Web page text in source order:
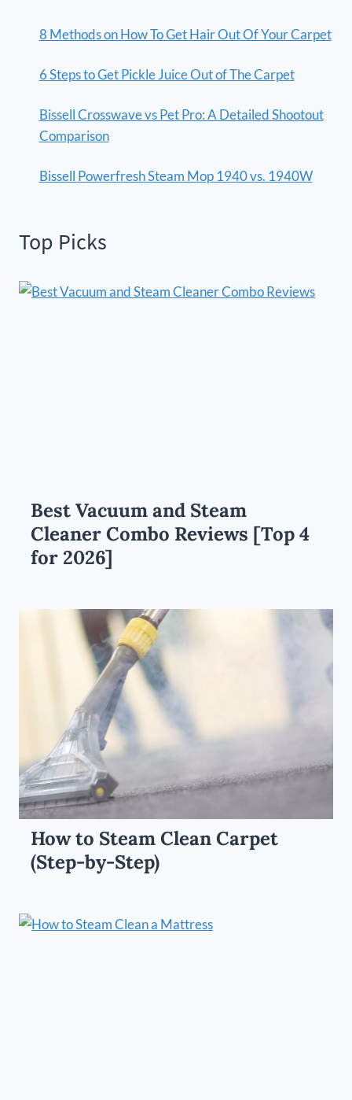
8 Methods on How To Get Hair Out Of Your Carpet
6 Steps to Get Pickle Juice Out of The Carpet
Bissell Crosswave vs Pet Pro: A Detailed Shootout
Comparison
Bissell Powerfresh Steam Mop 1940 vs. 1940W
Top Picks
Best Vacuum and Steam
Cleaner Combo Reviews [Top 4
for 2026]
How to Steam Clean Carpet
(Step-by-Step)